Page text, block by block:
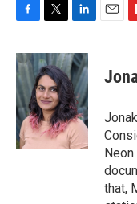
F
c
e
b
o
o
k
T
i
t
t
e
r
L
n
k
e
d
I
n
E
F
p
b
a
r
d
that,